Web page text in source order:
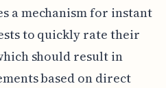
a mechanism for instant
to quickly rate their
should result in
based on direct